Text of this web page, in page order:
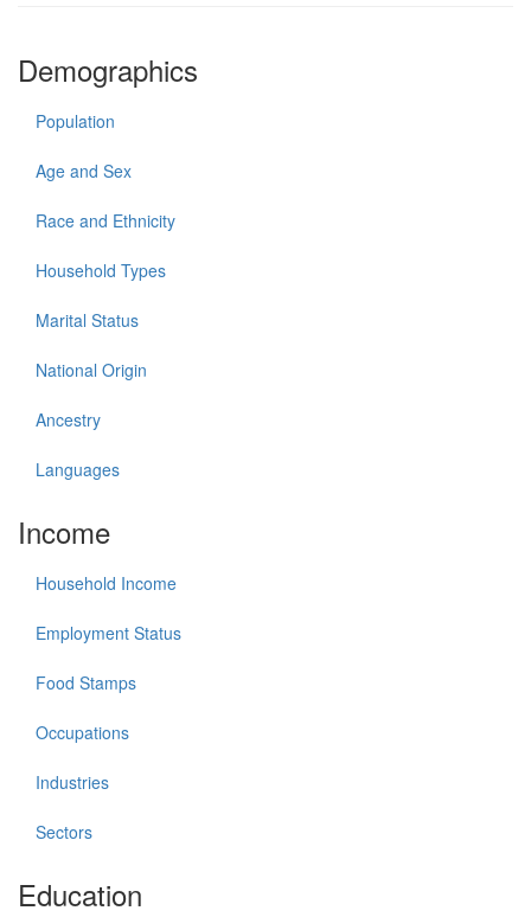
Demographics
Population
Age and Sex
Race and Ethnicity
Household Types
Marital Status
National Origin
Ancestry
Languages
Income
Household Income
Employment Status
Food Stamps
Occupations
Industries
Sectors
Education